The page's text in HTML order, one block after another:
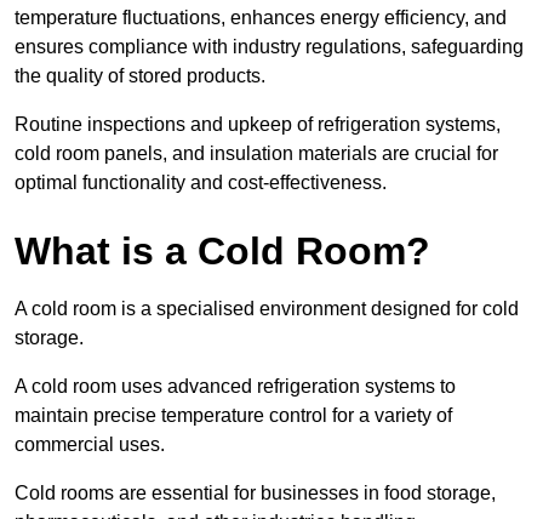
temperature fluctuations, enhances energy efficiency, and
ensures compliance with industry regulations, safeguarding
the quality of stored products.
Routine inspections and upkeep of refrigeration systems,
cold room panels, and insulation materials are crucial for
optimal functionality and cost-effectiveness.
What is a Cold Room?
A cold room is a specialised environment designed for cold
storage.
A cold room uses advanced refrigeration systems to
maintain precise temperature control for a variety of
commercial uses.
Cold rooms are essential for businesses in food storage,